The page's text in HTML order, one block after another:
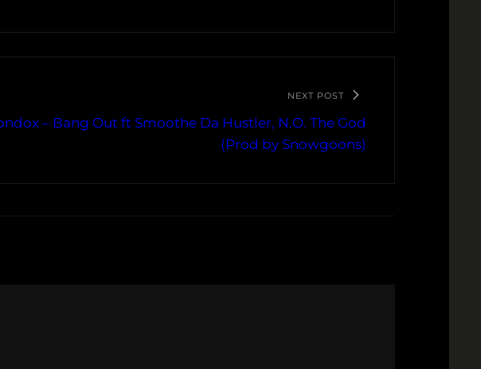
NEXT POST
– Bang Out ft Smoothe Da Hustler, N.O. The God
(Prod by Snowgoons)